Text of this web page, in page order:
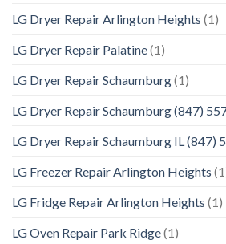
LG Dryer Repair Arlington Heights (1)
LG Dryer Repair Palatine(1)
LG Dryer Repair Schaumburg(1)
LG Dryer Repair Schaumburg (847)
LG Dryer Repair Schaumburg IL (847)
LG Freezer Repair Arlington Heights
LG Fridge Repair Arlington Heights (1)
LG Oven Repair Park Ridge(1)